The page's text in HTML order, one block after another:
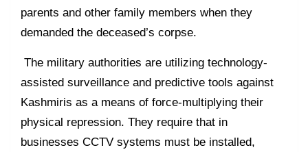
parents and other family members when they
demanded the deceased’s corpse.
The military authorities are utilizing technology-
assisted surveillance and predictive tools against
Kashmiris as a means of force-multiplying their
physical repression. They require that in
businesses CCTV systems must be installed,